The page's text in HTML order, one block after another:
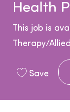
Health
This job is
Therapy/Allied
Save